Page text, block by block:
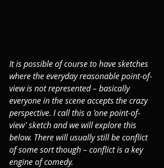
It is possible of course to have sketches
where the everyday reasonable point-of-
view is not represented – basically
everyone in the scene accepts the crazy
perspective. I call this a 'one point-of-
view' sketch and we will explore this
below. There will usually still be conflict
of some sort though – conflict is a key
engine of comedy.